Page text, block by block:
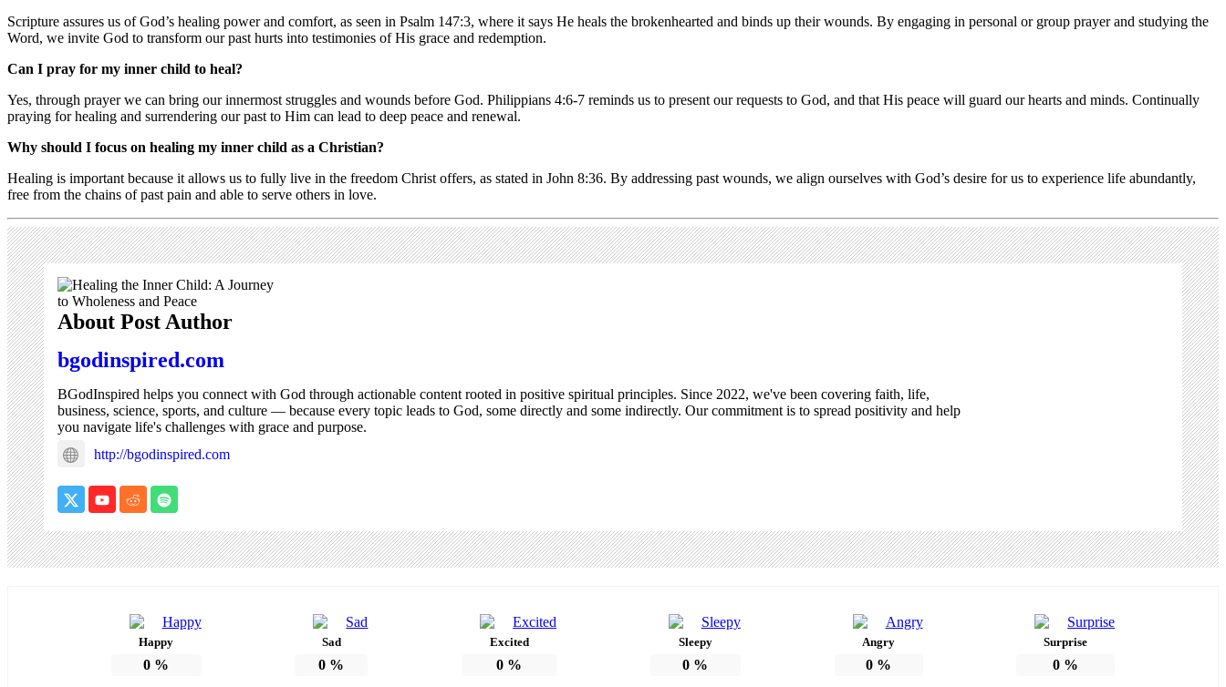
Scripture assures us of God’s healing power and comfort, as seen in Psalm 147:3, where it says He heals the brokenhearted and binds up their wounds. By engaging in personal or group prayer and studying the
Word, we invite God to transform our past hurts into testimonies of His grace and redemption.
Can I pray for my inner child to heal?
Yes, through prayer we can bring our innermost struggles and wounds before God. Philippians 4:6-7 reminds us to present our requests to God, and that His peace will guard our hearts and minds. Continually
praying for healing and surrendering our past to Him can lead to deep peace and renewal.
Why should I focus on healing my inner child as a Christian?
Healing is important because it allows us to fully live in the freedom Christ offers, as stated in John 8:36. By addressing past wounds, we align ourselves with God’s desire for us to experience life abundantly,
free from the chains of past pain and able to serve others in love.
About Post Author
bgodinspired.com
BGodInspired helps you connect with God through actionable content rooted in positive spiritual principles. Since 2022, we've been covering faith, life,
business, science, sports, and culture — because every topic leads to God, some directly and some indirectly. Our commitment is to spread positivity and help
you navigate life's challenges with grace and purpose.
http://bgodinspired.com
Happy
0 %
Sad
0 %
Excited
0 %
Sleepy
0 %
Angry
0 %
Surprise
0 %